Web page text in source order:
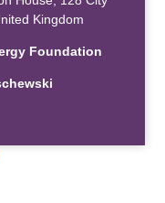
Kingdom
Foundation